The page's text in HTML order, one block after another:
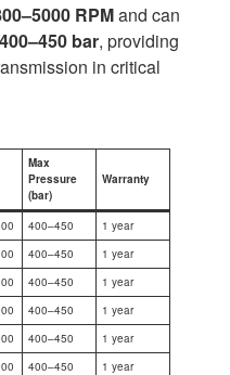
RPMand can
400–450 bar, providing
in critical
Max
Pressure
(bar)
Warranty
400–450
1 year
400–450
1 year
400–450
1 year
400–450
1 year
400–450
1 year
400–450
1 year